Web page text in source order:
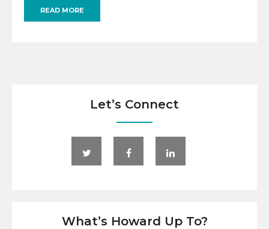
READ MORE
Let’s Connect
What’s Howard Up To?